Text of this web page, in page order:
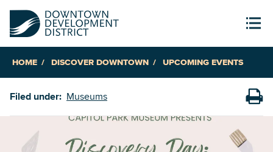
HOME DISCOVER DOWNTOWN UPCOMING EVENTS
Filed under: Museums